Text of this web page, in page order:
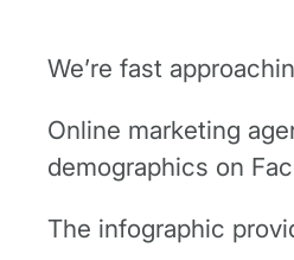
We’re fast
Online marketing
demographics on
The infographic